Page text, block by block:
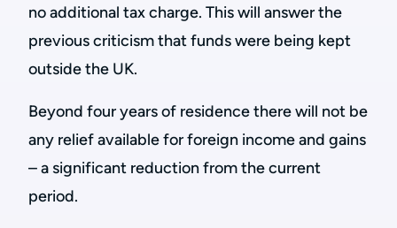
no additional tax charge. This will answer the
previous criticism that funds were being kept
outside the UK.
Beyond four years of residence there will not be
any relief available for foreign income and gains
– a significant reduction from the current
period.